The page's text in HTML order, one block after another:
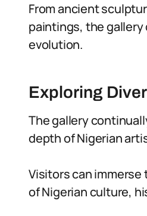
From ancient
paintings, the gallery
evolution.
Exploring
The gallery
depth of Nigerian
Visitors can
of Nigerian culture,